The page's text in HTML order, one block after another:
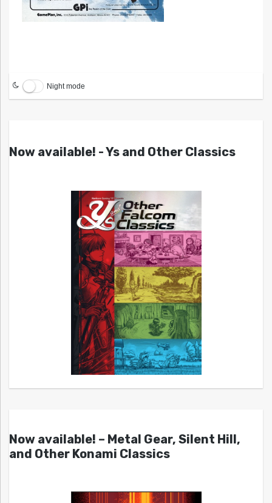
Night mode
Now available! - Ys and Other Classics
Now available! – Metal Gear, Silent Hill,
and Other Konami Classics